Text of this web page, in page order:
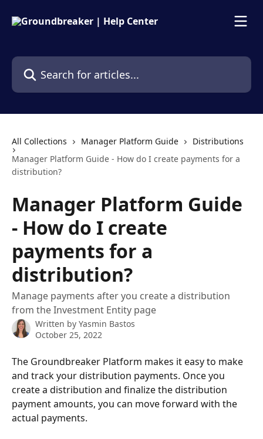
Search for articles...
All Collections Manager Platform Guide
Distributions
Manager Platform Guide - How do I create payments for a
distribution?
Manager Platform Guide
- How do I create
payments for a
distribution?
Manage payments after you create a distribution
from the Investment Entity page
Written by Yasmin Bastos
October 25, 2022
The Groundbreaker Platform makes it easy to make
and track your distribution payments. Once you
create a distribution and finalize the distribution
payment amounts, you can move forward with the
actual payments.